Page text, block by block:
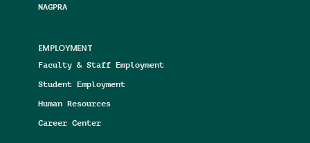
NAGPRA
EMPLOYMENT
Faculty & Staff Employment
Student Employment
Human Resources
Career Center